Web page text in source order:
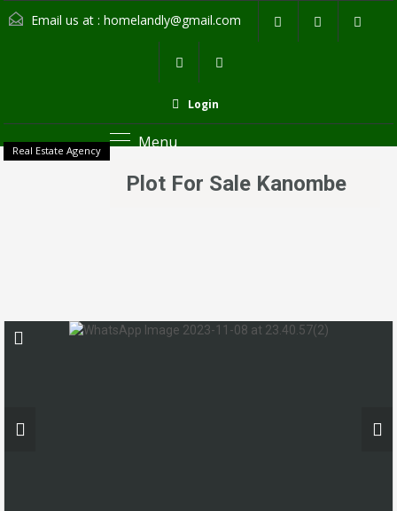
Email us at : homelandly@gmail.com
Login
Real Estate Agency Menu
Plot For Sale Kanombe